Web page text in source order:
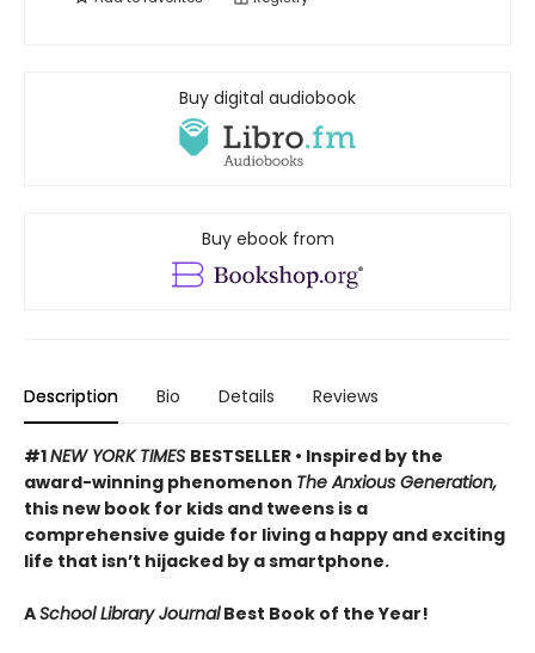
Buy digital audiobook
Buy ebook from
Description Bio Details Reviews
#1NEW YORK TIMES BESTSELLER • Inspired by the
award-winning phenomenon The Anxious Generation,
this new book for kids and tweens is a
comprehensive guide for living a happy and exciting
life that isn’t hijacked by a smartphone.
ASchool Library JournalBest Book of the Year!